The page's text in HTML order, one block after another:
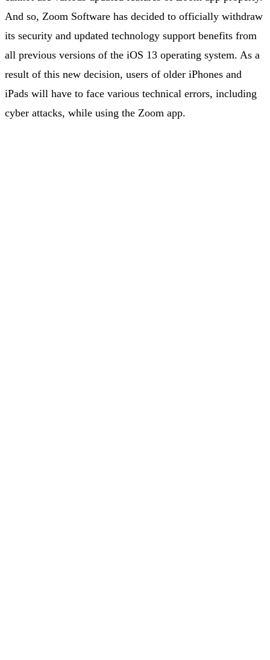
And so, Zoom Software has decided to officially withdraw
its security and updated technology support benefits from
all previous versions of the iOS 13 operating system. As a
result of this new decision, users of older iPhones and
iPads will have to face various technical errors, including
cyber attacks, while using the Zoom app.